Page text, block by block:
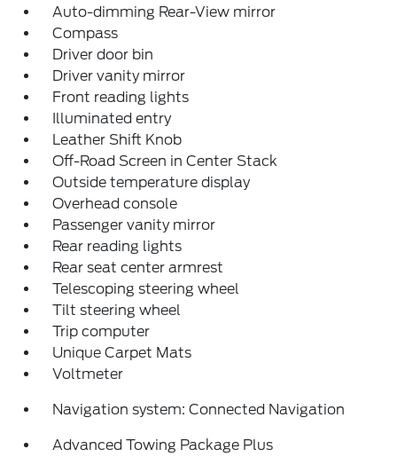
Auto-dimming Rear-View mirror
Compass
Driver door bin
Driver vanity mirror
Front reading lights
Illuminated entry
Leather Shift Knob
Off-Road Screen in Center Stack
Outside temperature display
Overhead console
Passenger vanity mirror
Rear reading lights
Rear seat center armrest
Telescoping steering wheel
Tilt steering wheel
Trip computer
Unique Carpet Mats
Voltmeter
Navigation system: Connected Navigation
Advanced Towing Package Plus